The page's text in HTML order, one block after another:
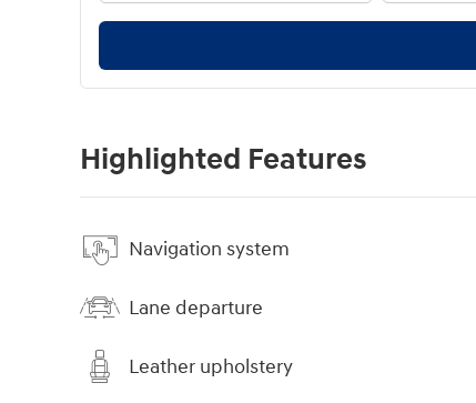
Highlighted Features
Navigation system
Lane departure
Leather upholstery